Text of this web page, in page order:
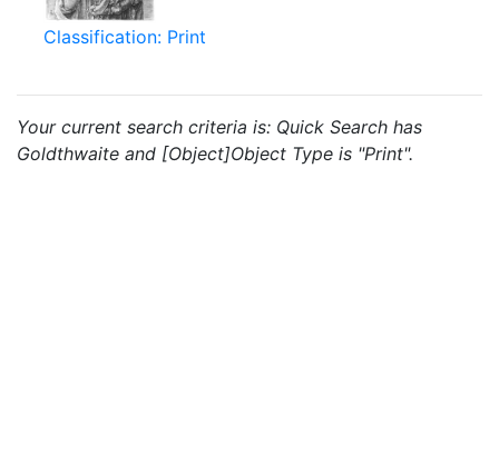
Classification: Print
Your current search criteria is: Quick Search has
Goldthwaite and [Object]Object Type is "Print".